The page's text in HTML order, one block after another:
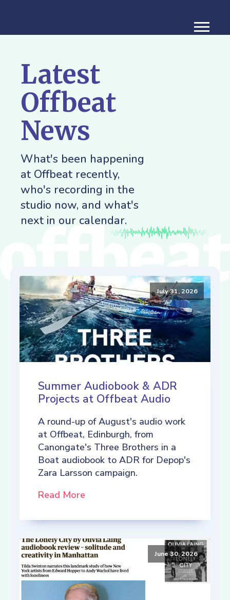
Latest
Offbeat
News
What's been happening
at Offbeat recently,
who's recording in the
studio now, and what's
next in our calendar.
July 31, 2026
Summer Audiobook & ADR
Projects at Offbeat Audio
A round-up of August's audio work
at Offbeat, Edinburgh, from
Canongate's Three Brothers in a
Boat audiobook to ADR for Depop's
Zara Larsson campaign.
Read More
June 30, 2026